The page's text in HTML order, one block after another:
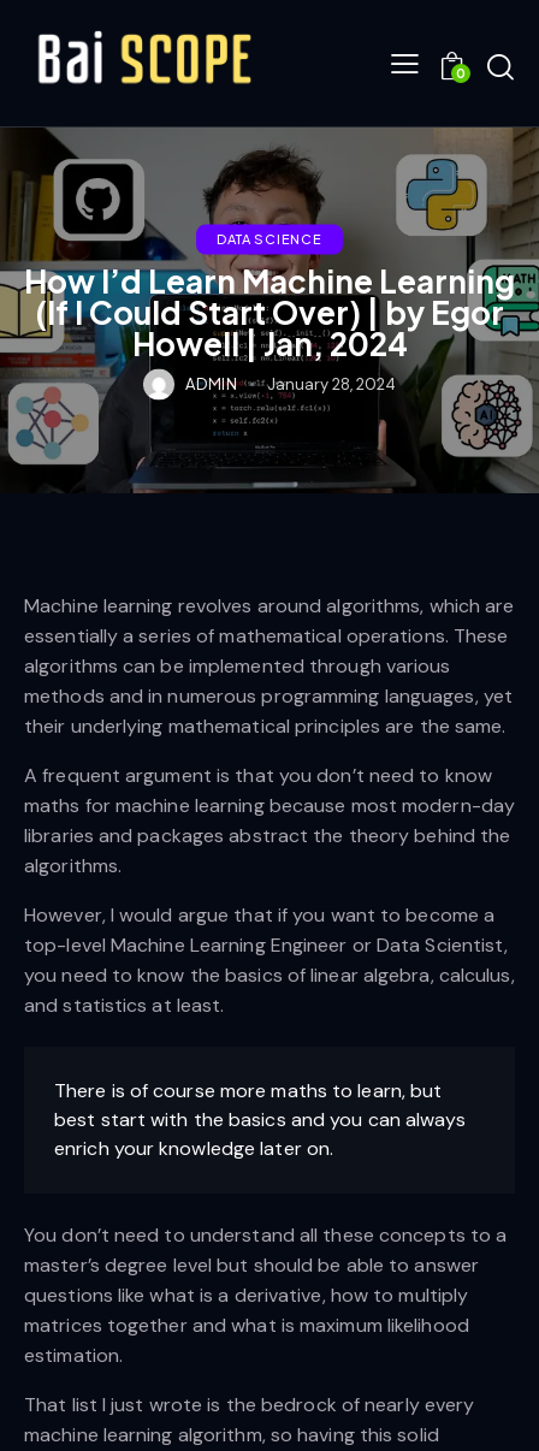
0
DATA SCIENCE
How I’d Learn Machine Learning
(If I Could Start Over) | by Egor
Howell | Jan, 2024
ADMIN January 28, 2024
Machine learning revolves around algorithms, which are
essentially a series of mathematical operations. These
algorithms can be implemented through various
methods and in numerous programming languages, yet
their underlying mathematical principles are the same.
A frequent argument is that you don’t need to know
maths for machine learning because most modern-day
libraries and packages abstract the theory behind the
algorithms.
However, I would argue that if you want to become a
top-level Machine Learning Engineer or Data Scientist,
you need to know the basics of linear algebra, calculus,
and statistics at least.
There is of course more maths to learn, but
best start with the basics and you can always
enrich your knowledge later on.
You don’t need to understand all these concepts to a
master’s degree level but should be able to answer
questions like what is a derivative, how to multiply
matrices together and what is maximum likelihood
estimation.
That list I just wrote is the bedrock of nearly every
machine learning algorithm, so having this solid